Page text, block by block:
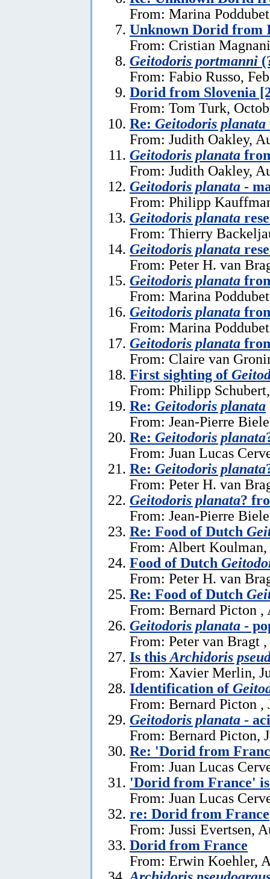
From: Marina
Unknown Dorid from
From: Cristian
Geitodoris portmanni
From: Fabio Russo,
Dorid from Slovenia
From: Tom Turk,
Re: Geitodoris planata
From: Judith Oakley,
Geitodoris planata
From: Judith Oakley,
Geitodoris planata -
From: Philipp
Geitodoris planata
From: Thierry
Geitodoris planata
From: Peter H. van
Geitodoris planata
From: Marina
Geitodoris planata
From: Marina
Geitodoris planata
From: Claire van
First sighting of
From: Philipp
Re: Geitodoris planata
From: Jean-Pierre
Re: Geitodoris planata
From: Juan Lucas
Re: Geitodoris planata
From: Peter H. van
Geitodoris planata?
From: Jean-Pierre
Re: Food of Dutch
From: Albert Koulman,
Food of Dutch
From: Peter H. van
Re: Food of Dutch
From: Bernard Picton ,
Geitodoris planata -
From: Peter van Bragt
Is this Archidoris
From: Xavier Merlin,
Identification of
From: Bernard Picton ,
Geitodoris planata -
From: Bernard Picton,
Re: 'Dorid from
From: Juan Lucas
'Dorid from France'
From: Juan Lucas
re: Dorid from France
From: Jussi Evertsen,
Dorid from France
From: Erwin Koehler,